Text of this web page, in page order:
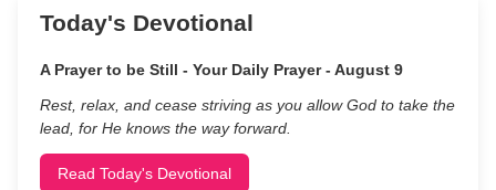
Today's Devotional
A Prayer to be Still - Your Daily Prayer - August 9
Rest, relax, and cease striving as you allow God to take the
lead, for He knows the way forward.
Read Today's Devotional